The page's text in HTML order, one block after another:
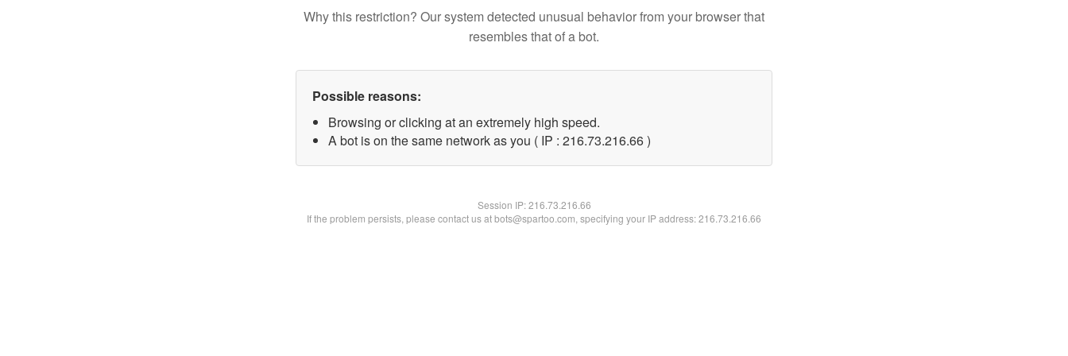
Why this restriction? Our system detected unusual behavior from your browser that
resembles that of a bot.
Possible reasons:
Browsing or clicking at an extremely high speed.
A bot is on the same network as you ( IP : 216.73.216.66 )
Session IP:216.73.216.66
If the problem persists, please contact us at bots@spartoo.com, specifying your IP address: 216.73.216.66